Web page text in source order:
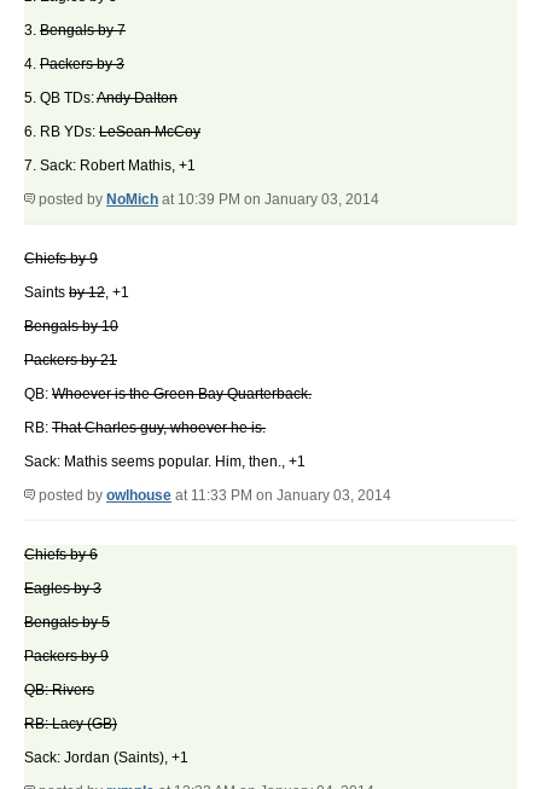
3. Bengals by 7
4. Packers by 3
5. QB TDs:Andy Dalton
6. RB YDs: LeSean McCoy
7. Sack: Robert Mathis, +1
posted by NoMich at 10:39 PM on January 03, 2014
Chiefs by 9
Saints by 12, +1
Bengals by 10
Packers by 21
QB: Whoever is the Green Bay Quarterback.
RB: That Charles guy, whoever he is.
Sack: Mathis seems popular. Him, then., +1
posted by owlhouse at 11:33 PM on January 03, 2014
Chiefs by 6
Eagles by 3
Bengals by 5
Packers by 9
QB: Rivers
RB: Lacy (GB)
Sack: Jordan (Saints), +1